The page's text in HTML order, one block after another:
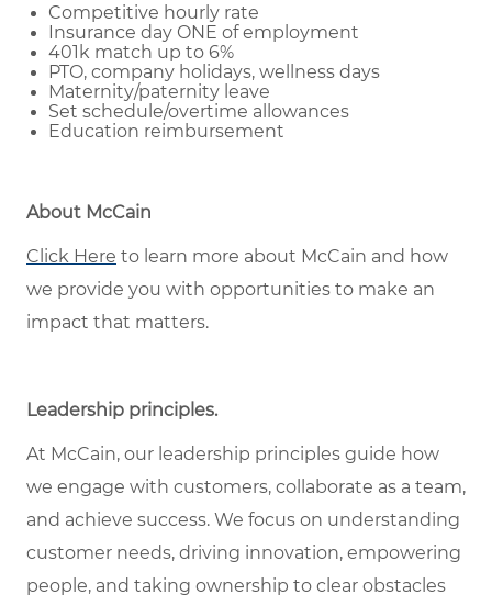
Competitive hourly rate
Insurance day ONE of employment
401k match up to 6%
PTO, company holidays, wellness days
Maternity/paternity leave
Set schedule/overtime allowances
Education reimbursement
About McCain
Click Here to learn more about McCain and how
we provide you with opportunities to make an
impact that matters.
Leadership principles.
At McCain, our leadership principles guide how
we engage with customers, collaborate as a team,
and achieve success. We focus on understanding
customer needs, driving innovation, empowering
people, and taking ownership to clear obstacles